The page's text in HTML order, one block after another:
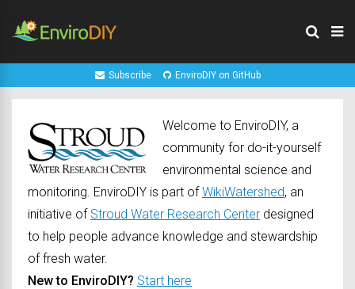
Subscribe EnviroDIY on GitHub
Welcome to EnviroDIY, a
community for do-it-yourself
environmental science and
monitoring. EnviroDIY is part ofWikiWatershed, an
initiative of Stroud Water Research Center designed
to help people advance knowledge and stewardship
of fresh water.
New to EnviroDIY? Start here